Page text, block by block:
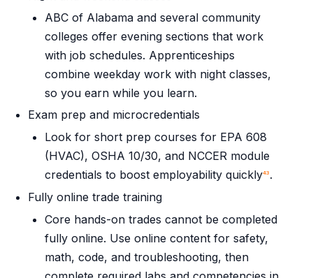
ABC of Alabama and several community
colleges offer evening sections that work
with job schedules. Apprenticeships
combine weekday work with night classes,
so you earn while you learn.
Exam prep and microcredentials
Look for short prep courses for EPA 608
(HVAC), OSHA 10/30, and NCCER module
credentials to boost employability quickly43 .
Fully online trade training
Core hands-on trades cannot be completed
fully online. Use online content for safety,
math, code, and troubleshooting, then